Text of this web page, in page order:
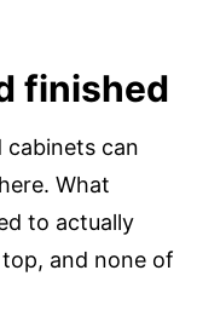
finished
cabinets can
What
to actually
and none of